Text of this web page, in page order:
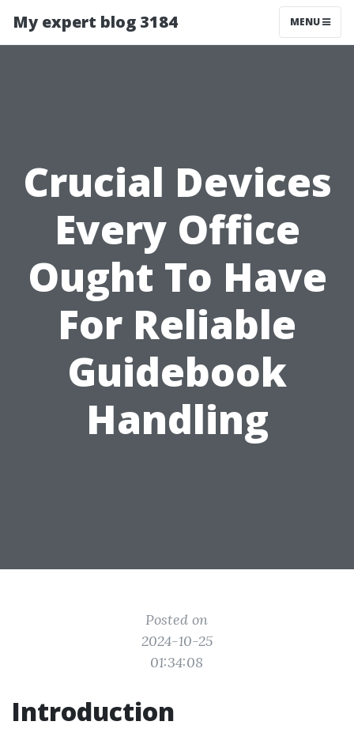
My expert blog 3184 MENU
Crucial Devices
Every Office
Ought To Have
For Reliable
Guidebook
Handling
Posted on
2024-10-25
01:34:08
Introduction